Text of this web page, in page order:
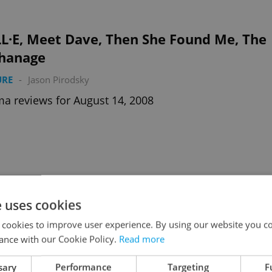
Meet Dave, Then She Found Me, The
- Jason Pirodsky
reviews for August 14, 2008
- Jason Pirodsky
book masterpiece & a miscast musical in cinemas
cookies
to improve user experience. By using our website you
with our Cookie Policy. Read more
Performance Targeting